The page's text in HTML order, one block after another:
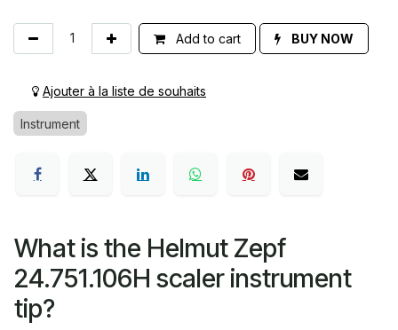
Add to cart BUY NOW
Ajouter à la liste de souhaits
Instrument
What is the Helmut Zepf
24.751.106H scaler instrument
tip?